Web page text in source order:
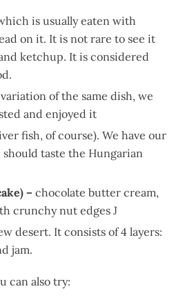
is usually eaten with
on it. It is not rare to see it
ketchup. It is considered
of the same dish, we
and enjoyed it
fish, of course). We have our
taste the Hungarian
–chocolate butter cream,
crunchy nut edges J
desert. It consists of 4 layers:
jam.
can also try: